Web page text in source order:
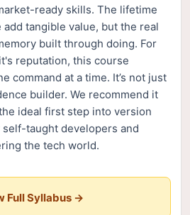
ready skills. The lifetime
tangible value, but the real
built through doing. For
reputation, this course
command at a time. It’s not just
builder. We recommend it
ideal first step into version
taught developers and
the tech world.
Full Syllabus →